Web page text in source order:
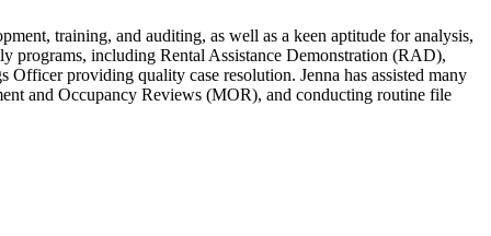
training, and auditing, as well as a keen aptitude for analysis,
programs, including Rental Assistance Demonstration (RAD),
providing quality case resolution. Jenna has assisted many
and Occupancy Reviews (MOR), and conducting routine file